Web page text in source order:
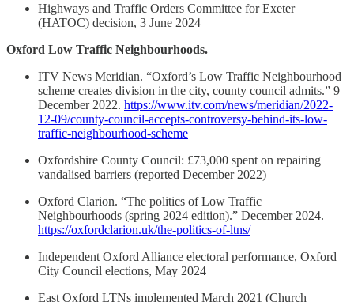
Highways and Traffic Orders Committee for Exeter
(HATOC) decision, 3 June 2024
Oxford Low Traffic Neighbourhoods.
ITV News Meridian. “Oxford’s Low Traffic Neighbourhood
scheme creates division in the city, county council admits.” 9
December 2022. https://www.itv.com/news/meridian/2022-
12-09/county-council-accepts-controversy-behind-its-low-
traffic-neighbourhood-scheme
Oxfordshire County Council: £73,000 spent on repairing
vandalised barriers (reported December 2022)
Oxford Clarion. “The politics of Low Traffic
Neighbourhoods (spring 2024 edition).” December 2024.
https://oxfordclarion.uk/the-politics-of-ltns/
Independent Oxford Alliance electoral performance, Oxford
City Council elections, May 2024
East Oxford LTNs implemented March 2021 (Church